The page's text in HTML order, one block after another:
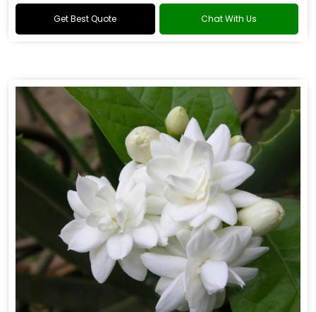
Get Best Quote Chat With Us